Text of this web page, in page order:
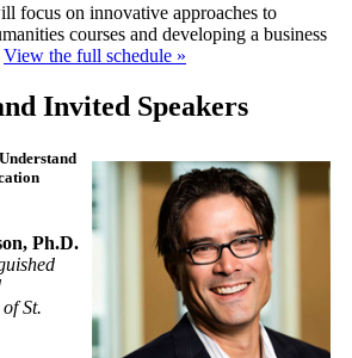
focus on innovative approaches to
courses and developing a business
View the full schedule »
Invited Speakers
Ph.D.
St.